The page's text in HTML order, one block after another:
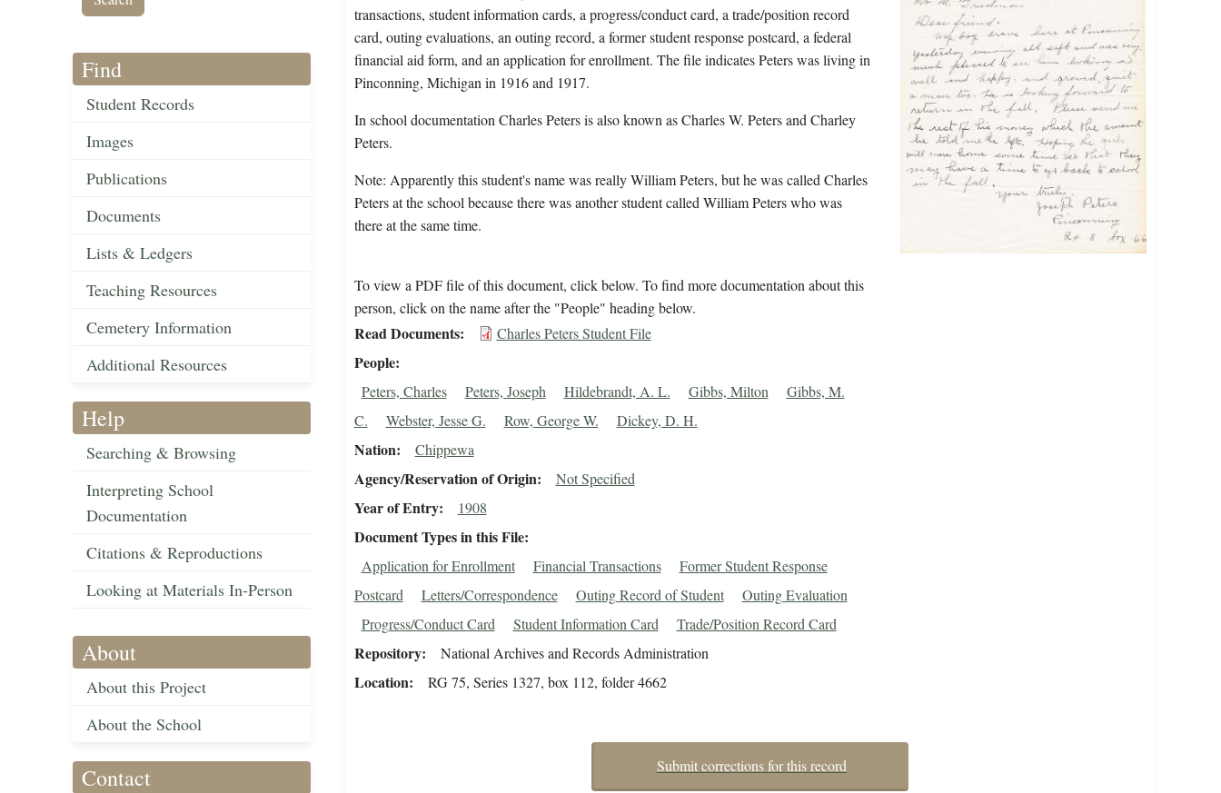
Find
Student Records
Images
Publications
Documents
Lists & Ledgers
Teaching Resources
Cemetery Information
Additional Resources
Help
Searching & Browsing
Interpreting School
Documentation
Citations & Reproductions
Looking at Materials In-Person
About
About this Project
About the School
Contact
transactions, student information cards, a progress/conduct card, a trade/position record
card, outing evaluations, an outing record, a former student response postcard, a federal
financial aid form, and an application for enrollment. The file indicates Peters was living in
Pinconning, Michigan in 1916 and 1917.
In school documentation Charles Peters is also known as Charles W. Peters and Charley
Peters.
Note: Apparently this student's name was really William Peters, but he was called Charles
Peters at the school because there was another student called William Peters who was
there at the same time.
To view a PDF file of this document, click below. To find more documentation about this
person, click on the name after the "People" heading below.
Read Documents Charles Peters Student File
People
Peters, Charles Peters, Joseph Hildebrandt, A. L. Gibbs, Milton
Gibbs, M.
C.
Webster, Jesse G. Row, George W. Dickey, D. H.
Nation Chippewa
Agency/Reservation of Origin Not Specified
Year of Entry 1908
Document Types in this File
Application for Enrollment Financial Transactions
Former Student Response
Postcard
Letters/Correspondence Outing Record of Student
Outing Evaluation
Progress/Conduct Card
Student Information Card Trade/Position Record Card
Repository National Archives and Records Administration
Location RG 75, Series 1327, box 112, folder 4662
Submit corrections for this record